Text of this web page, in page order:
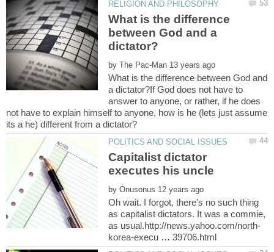
What is the difference
between God and a
by
What is the difference between God and
a dictator?If God does not have to
answer to anyone, or rather, if he does
not have to explain himself to anyone, how is he (lets just assume
Capitalist dictator
by
Oh wait. I forgot, there's no such thing
as capitalist dictators. It was a commie,